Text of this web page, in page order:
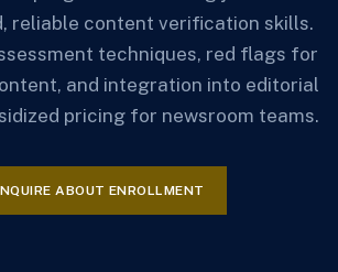
reliable content verification skills.
techniques, red flags for
and integration into editorial
pricing for newsroom teams.
ABOUT ENROLLMENT